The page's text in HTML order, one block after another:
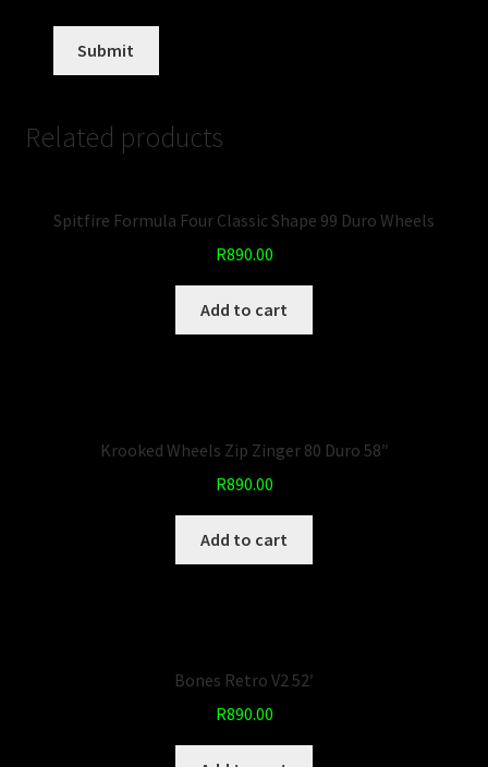
Related products
Spitfire Formula Four Classic Shape 99 Duro Wheels
R890.00
Add to cart
Krooked Wheels Zip Zinger 80 Duro 58″
R890.00
Add to cart
Bones Retro V2 52′
R890.00